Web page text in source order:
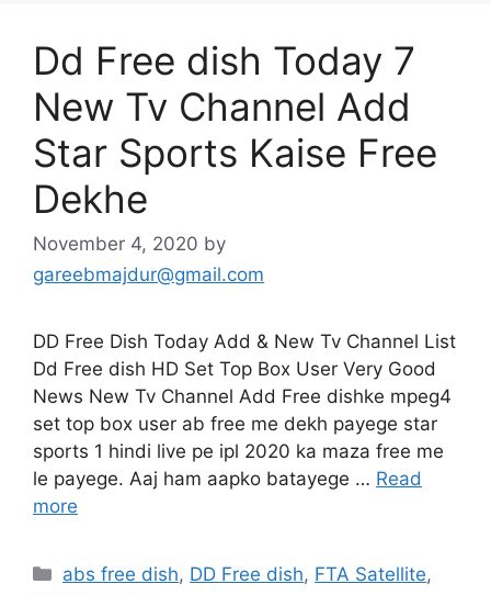
Dd Free dish Today 7
New Tv Channel Add
Star Sports Kaise Free
Dekhe
November 4, 2020 by
gareebmajdur@gmail.com
DD Free Dish Today Add & New Tv Channel List
Dd Free dish HD Set Top Box User Very Good
News New Tv Channel Add Free dishke mpeg4
set top box user ab free me dekh payege star
sports 1 hindi live pe ipl 2020 ka maza free me
le payege. Aaj ham aapko batayege … Read
more
Categories
abs free dish, DD Free dish, FTA Satellite,